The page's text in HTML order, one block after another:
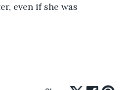
even if she was